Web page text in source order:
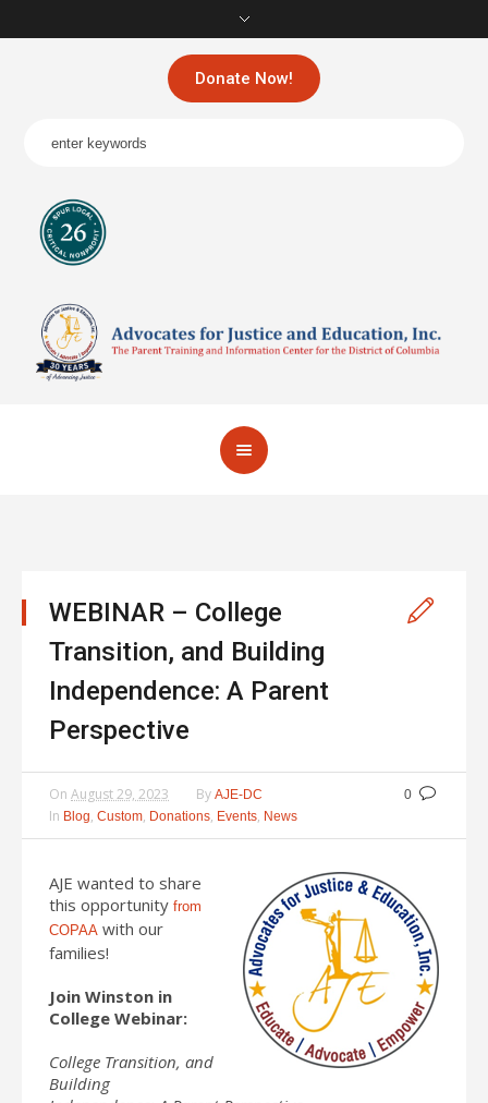
Donate Now!
WEBINAR – College
Transition, and Building
Independence: A Parent
Perspective
0
On August 29, 2023 By AJE-DC
In Blog, Custom, Donations, Events, News
AJE wanted to share
this opportunity from
COPAA with our
families!
Join Winston in
College Webinar:
College Transition, and
Building